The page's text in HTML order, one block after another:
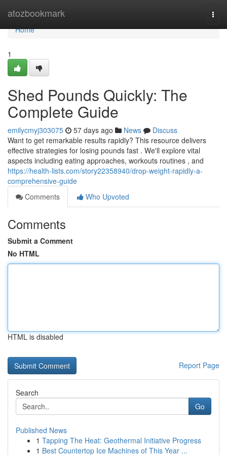
atozbookmark
Home
Home
1
Shed Pounds Quickly: The
Complete Guide
emilycmyj303075 57 days ago News
Discuss
Want to get remarkable results rapidly? This resource delivers
effective strategies for losing pounds fast . We'll explore vital
aspects including eating approaches, workouts routines , and
https://health-lists.com/story22358940/drop-weight-rapidly-a-
comprehensive-guide
Comments
Who Upvoted
Comments
Submit a Comment
No HTML
HTML is disabled
Report Page
Search
Go
Published News
1 Tapping The Heat: Geothermal Initiative Progress
1 Best Countertop Ice Machines of This Year ...